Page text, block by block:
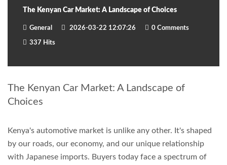
The Kenyan Car Market: A Landscape of Choices
General 2026-03-22 12:07:26 0 Comments
337 Hits
The Kenyan Car Market: A Landscape of
Choices
Kenya's automotive market is unlike any other. It's shaped
by our roads, our economy, and our unique relationship
with Japanese imports. Buyers today face a spectrum of